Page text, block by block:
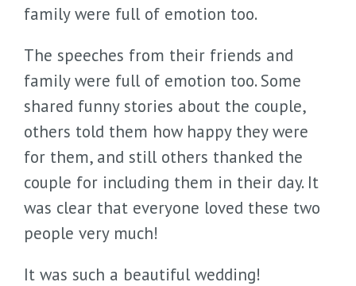
family were full of emotion too.
The speeches from their friends and
family were full of emotion too. Some
shared funny stories about the couple,
others told them how happy they were
for them, and still others thanked the
couple for including them in their day. It
was clear that everyone loved these two
people very much!
It was such a beautiful wedding!